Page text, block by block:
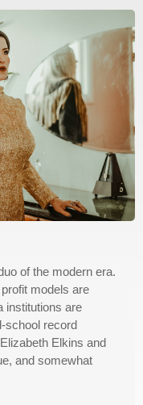
of the modern era.
models are
institutions are
school record
Elkins and
and somewhat